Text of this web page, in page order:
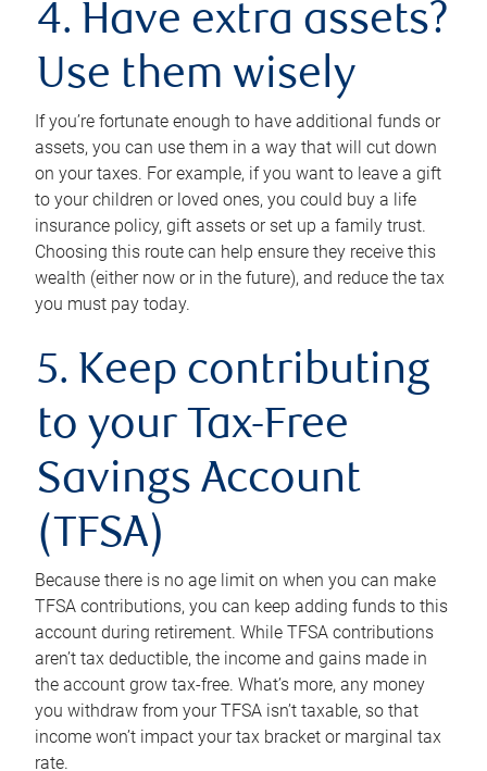
4. Have extra assets?
Use them wisely
If you’re fortunate enough to have additional funds or
assets, you can use them in a way that will cut down
on your taxes. For example, if you want to leave a gift
to your children or loved ones, you could buy a life
insurance policy, gift assets or set up a family trust.
Choosing this route can help ensure they receive this
wealth (either now or in the future), and reduce the tax
you must pay today.
5. Keep contributing
to your Tax-Free
Savings Account
(TFSA)
Because there is no age limit on when you can make
TFSA contributions, you can keep adding funds to this
account during retirement. While TFSA contributions
aren’t tax deductible, the income and gains made in
the account grow tax-free. What’s more, any money
you withdraw from your TFSA isn’t taxable, so that
income won’t impact your tax bracket or marginal tax
rate.